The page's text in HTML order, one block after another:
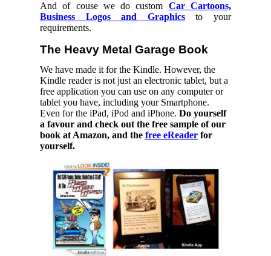
And of couse we do custom Car Cartoons,
Business Logos and Graphicsto your
requirements.
The Heavy Metal Garage Book
We have made it for the Kindle. However, the
Kindle reader is not just an electronic tablet, but a
free application you can use on any computer or
tablet you have, including your Smartphone.
Even for the iPad, iPod and iPhone. Do yourself
a favour and check out the free sample of our
book at Amazon, and the free eReader for
yourself.